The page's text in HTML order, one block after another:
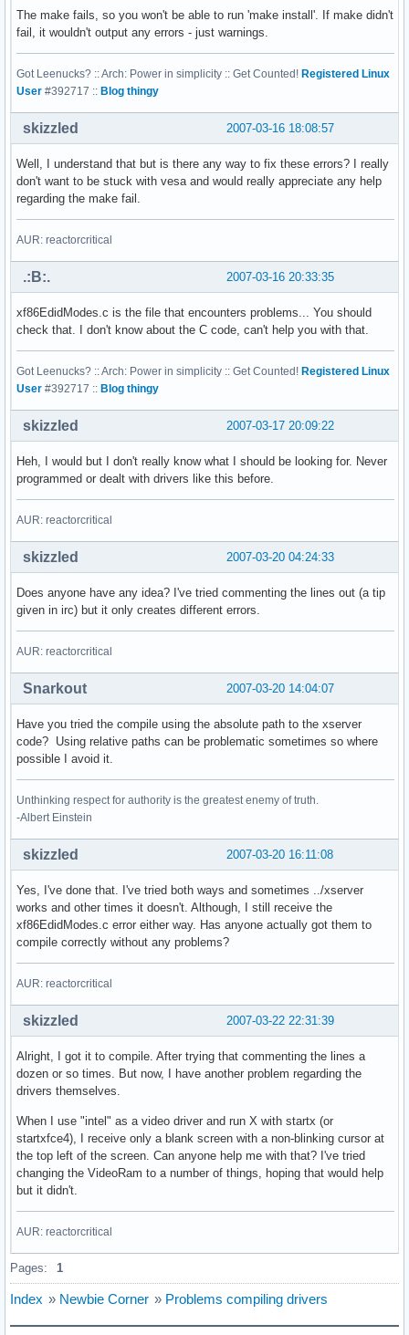
The make fails, so you won't be able to run 'make install'. If make didn't
fail, it wouldn't output any errors - just warnings.
Got Leenucks? :: Arch: Power in simplicity :: Get Counted! Registered Linux
User #392717 :: Blog thingy
2007-03-16 18:08:57
skizzled
Well, I understand that but is there any way to fix these errors? I really
don't want to be stuck with vesa and would really appreciate any help
regarding the make fail.
AUR: reactorcritical
2007-03-16 20:33:35
.:B:.
xf86EdidModes.c is the file that encounters problems... You should
check that. I don't know about the C code, can't help you with that.
Got Leenucks? :: Arch: Power in simplicity :: Get Counted! Registered Linux
User #392717 :: Blog thingy
2007-03-17 20:09:22
skizzled
Heh, I would but I don't really know what I should be looking for. Never
programmed or dealt with drivers like this before.
AUR: reactorcritical
2007-03-20 04:24:33
skizzled
Does anyone have any idea? I've tried commenting the lines out (a tip
given in irc) but it only creates different errors.
AUR: reactorcritical
2007-03-20 14:04:07
Snarkout
Have you tried the compile using the absolute path to the xserver
code? Using relative paths can be problematic sometimes so where
possible I avoid it.
Unthinking respect for authority is the greatest enemy of truth.
-Albert Einstein
2007-03-20 16:11:08
skizzled
Yes, I've done that. I've tried both ways and sometimes ../xserver
works and other times it doesn't. Although, I still receive the
xf86EdidModes.c error either way. Has anyone actually got them to
compile correctly without any problems?
AUR: reactorcritical
2007-03-22 22:31:39
skizzled
Alright, I got it to compile. After trying that commenting the lines a
dozen or so times. But now, I have another problem regarding the
drivers themselves.
When I use "intel" as a video driver and run X with startx (or
startxfce4), I receive only a blank screen with a non-blinking cursor at
the top left of the screen. Can anyone help me with that? I've tried
changing the VideoRam to a number of things, hoping that would help
but it didn't.
AUR: reactorcritical
Pages: 1
Index » Newbie Corner » Problems compiling drivers